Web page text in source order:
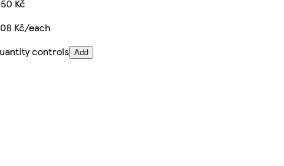
Kč
Kč/each
controls Add